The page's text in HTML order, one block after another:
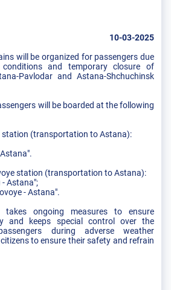
10-03-2025
will be organized for passengers due
and temporary closure of
Pavlodar and Astana-Shchuchinsk
will be boarded at the following
station (transportation to Astana):
station (transportation to Astana):
Astana";
- Astana".
takes ongoing measures to ensure
and keeps special control over the
during adverse weather
to ensure their safety and refrain